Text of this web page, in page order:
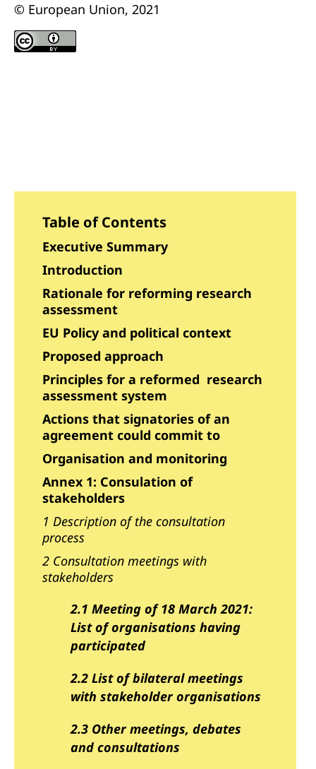
© European Union, 2021
Table of Contents
Executive Summary
Introduction
Rationale for reforming research
assessment
EU Policy and political context
Proposed approach
Principles for a reformed research
assessment system
Actions that signatories of an
agreement could commit to
Organisation and monitoring
Annex 1: Consulation of
stakeholders
1 Description of the consultation
process
2 Consultation meetings with
stakeholders
2.1 Meeting of 18 March 2021:
List of organisations having
participated
2.2 List of bilateral meetings
with stakeholder organisations
2.3 Other meetings, debates
and consultations